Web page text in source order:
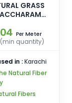
GRASS
Per Meter
quantity)
in :Karachi
Natural Fiber
Fibers